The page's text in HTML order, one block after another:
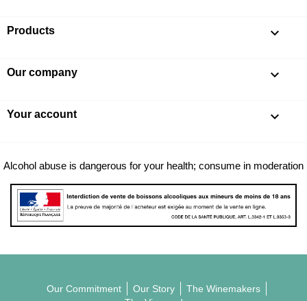
Products 
Our company 
Your account 
Alcohol abuse is dangerous for your health; consume in moderation
Our Commitment Our Story
The Winemakers